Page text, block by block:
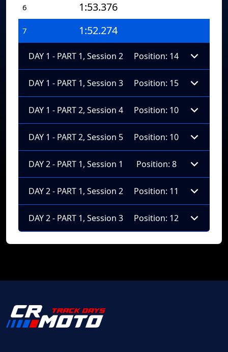
6 1:53.376
7 1:52.274
DAY 1 - PART 1, Session 2 Position: 14
DAY 1 - PART 1, Session 3 Position: 15
DAY 1 - PART 2, Session 4 Position: 10
DAY 1 - PART 2, Session 5 Position: 10
DAY 2 - PART 1, Session 1 Position: 8
DAY 2 - PART 1, Session 2 Position: 11
DAY 2 - PART 1, Session 3 Position: 12